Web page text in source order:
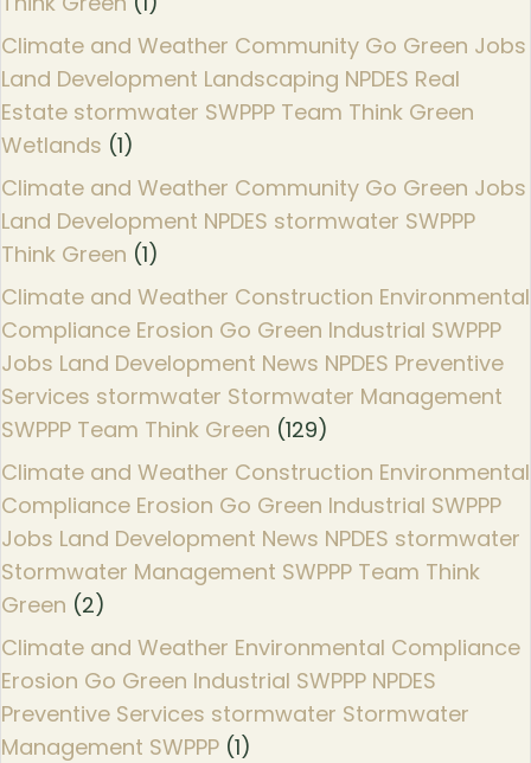
Climate and Weather Community Go Green Jobs
Land Development Landscaping NPDES Real
Estate stormwater SWPPP Team Think Green
Wetlands (1)
Climate and Weather Community Go Green Jobs
Land Development NPDES stormwater SWPPP
Think Green (1)
Climate and Weather Construction Environmental
Compliance Erosion Go Green Industrial SWPPP
Jobs Land Development News NPDES Preventive
Services stormwater Stormwater Management
SWPPP Team Think Green (129)
Climate and Weather Construction Environmental
Compliance Erosion Go Green Industrial SWPPP
Jobs Land Development News NPDES stormwater
Stormwater Management SWPPP Team Think
Green (2)
Climate and Weather Environmental Compliance
Erosion Go Green Industrial SWPPP NPDES
Preventive Services stormwater Stormwater
Management SWPPP (1)